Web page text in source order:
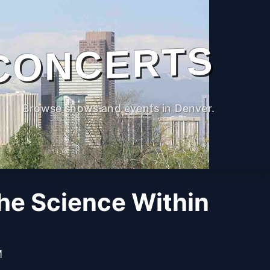
Browse shows and events in Denver.
Science Within